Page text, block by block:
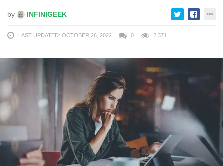
by INFINIGEEK
LAST UPDATED: OCTOBER 26, 2022 0 2,371